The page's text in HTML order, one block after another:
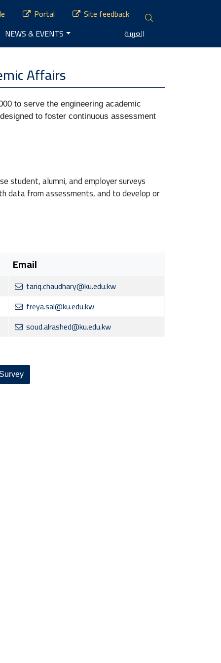
Portal
Site feedback
NEWS & EVENTS
العربية
Affairs
to serve the engineering academic
to foster continuous assessment
student, alumni, and employer surveys
data from assessments, and to develop or
Email
tariq.chaudhary@ku.edu.kw
freya.sal@ku.edu.kw
soud.alrashed@ku.edu.kw